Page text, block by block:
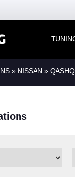
» NISSAN »